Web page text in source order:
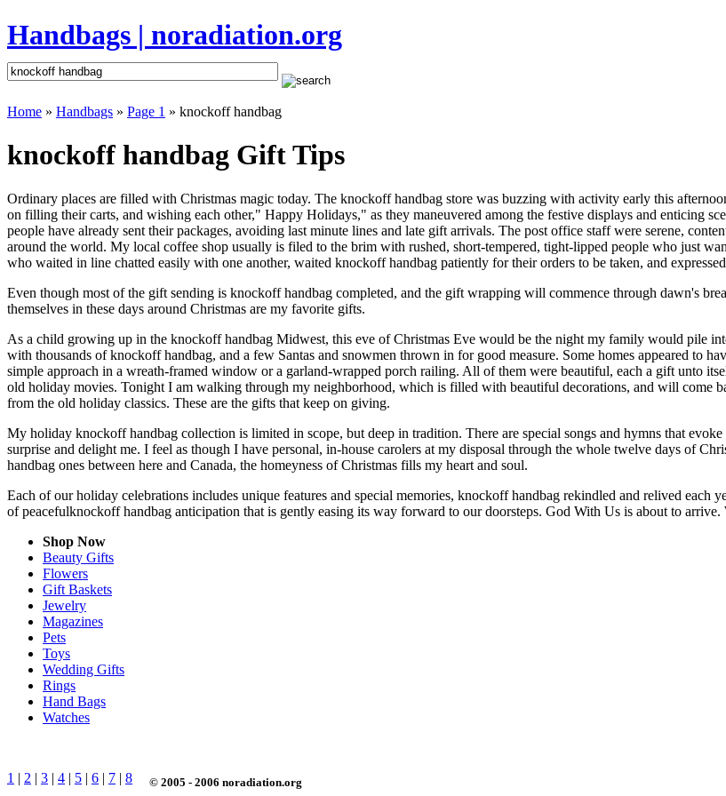
Handbags | noradiation.org
Home » Handbags » Page 1 » knockoff handbag
knockoff handbag Gift Tips
Ordinary places are filled with Christmas magic today. The knockoff handbag store was buzzing with activity early this
on filling their carts, and wishing each other," Happy Holidays," as they maneuvered among the festive displays and enticing
people have already sent their packages, avoiding last minute lines and late gift arrivals. The post office staff were serene,
around the world. My local coffee shop usually is filed to the brim with rushed, short-tempered, tight-lipped people who just
who waited in line chatted easily with one another, waited knockoff handbag patiently for their orders to be taken, and
Even though most of the gift sending is knockoff handbag completed, and the gift wrapping will commence through dawn's
themselves in these days around Christmas are my favorite gifts.
As a child growing up in the knockoff handbag Midwest, this eve of Christmas Eve would be the night my family would pile
with thousands of knockoff handbag, and a few Santas and snowmen thrown in for good measure. Some homes appeared to
simple approach in a wreath-framed window or a garland-wrapped porch railing. All of them were beautiful, each a gift unto
old holiday movies. Tonight I am walking through my neighborhood, which is filled with beautiful decorations, and will come
from the old holiday classics. These are the gifts that keep on giving.
My holiday knockoff handbag collection is limited in scope, but deep in tradition. There are special songs and hymns that
surprise and delight me. I feel as though I have personal, in-house carolers at my disposal through the whole twelve days of
handbag ones between here and Canada, the homeyness of Christmas fills my heart and soul.
Each of our holiday celebrations includes unique features and special memories, knockoff handbag rekindled and relived each
of peacefulknockoff handbag anticipation that is gently easing its way forward to our doorsteps. God With Us is about to
Shop Now
Beauty Gifts
Flowers
Gift Baskets
Jewelry
Magazines
Pets
Toys
Wedding Gifts
Rings
Hand Bags
Watches
1 | 2 | 3 | 4 | 5 | 6 | 7 | 8 © 2005 - 2006 noradiation.org